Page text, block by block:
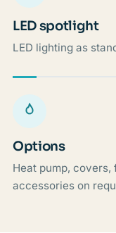
LED spotlight
LED lighting as
Options
Heat pump,
accessories on